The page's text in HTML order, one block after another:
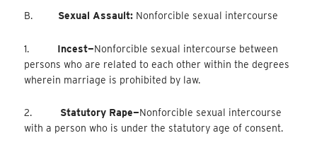
B. Sexual Assault: Nonforcible sexual intercourse
1. Incest—Nonforcible sexual intercourse between
persons who are related to each other within the degrees
wherein marriage is prohibited by law.
2. Statutory Rape—Nonforcible sexual intercourse
with a person who is under the statutory age of consent.